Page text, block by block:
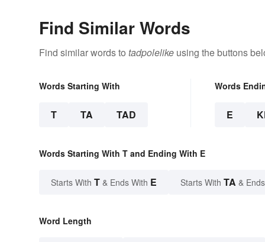
Find Similar Words
Find similar words to tadpolelike using the buttons
Words Starting With
T TA TAD
Words
E
Words Starting With T and Ending With E
Starts With T & Ends With E Starts With TA &
Word Length